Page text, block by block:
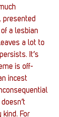
presented
a lesbian
a lot to
It’s
is off-
incest
kind. For